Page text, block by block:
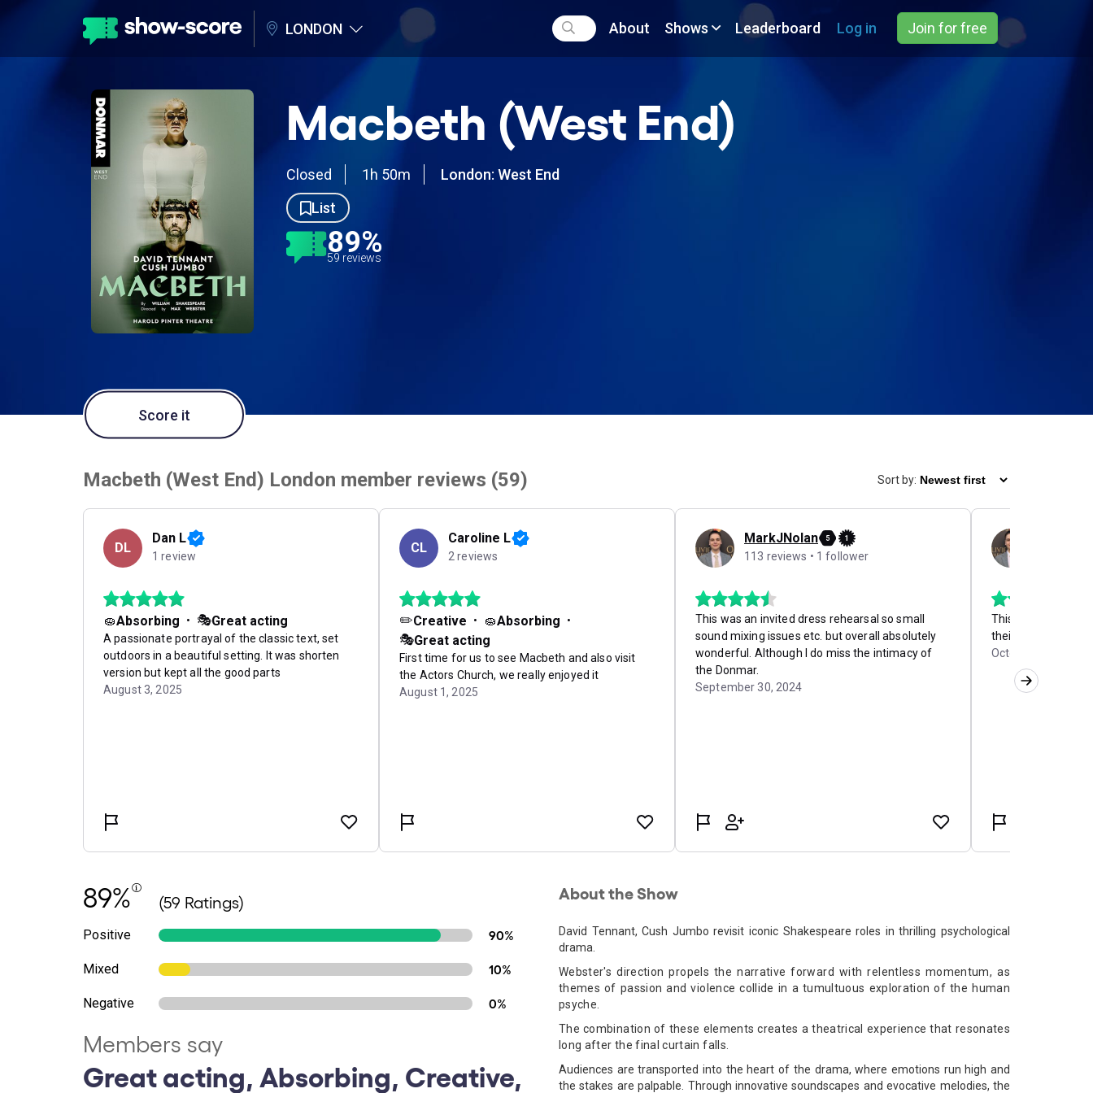
LONDON About Shows Leaderboard Log in Join for free
Macbeth (West End)
Closed 1h 50m
London: West End
List
89%
59 reviews
Score it
89% (59 Ratings)
Positive 90%
Mixed 10%
Negative 0%
Members say
Great acting, Absorbing, Creative,
About the Show
David Tennant, Cush Jumbo revisit iconic Shakespeare roles in thrilling psychological
drama.
Webster's direction propels the narrative forward with relentless momentum, as
themes of passion and violence collide in a tumultuous exploration of the human
psyche.
The combination of these elements creates a theatrical experience that resonates
long after the final curtain falls.
Audiences are transported into the heart of the drama, where emotions run high and
the stakes are palpable. Through innovative soundscapes and evocative melodies, the